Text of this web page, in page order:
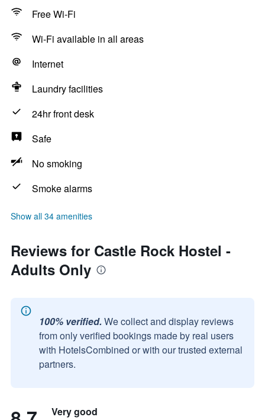
Free Wi-Fi
Wi-Fi available in all areas
Internet
Laundry facilities
24hr front desk
Safe
No smoking
Smoke alarms
Show all 34 amenities
Reviews for Castle Rock Hostel -
Adults Only
100% verified. We collect and display reviews
from only verified bookings made by real users
with HotelsCombined or with our trusted external
partners.
Very good